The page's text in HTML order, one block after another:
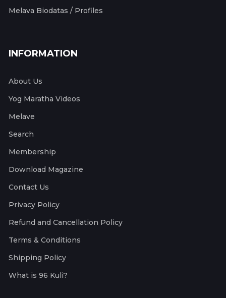
Melava Biodatas / Profiles
INFORMATION
About Us
Yog Maratha Videos
Melave
Search
Membership
Download Magazine
Contact Us
Privacy Policy
Refund and Cancellation Policy
Terms & Conditions
Shipping Policy
What is 96 Kuli?